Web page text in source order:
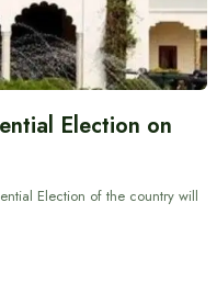
Election on
Election of the country will